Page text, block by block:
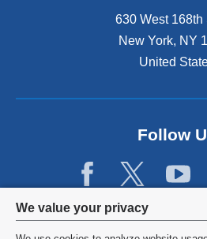
Privacy
settings
We value your privacy
630 West 168th
New York, NY
United
Follow